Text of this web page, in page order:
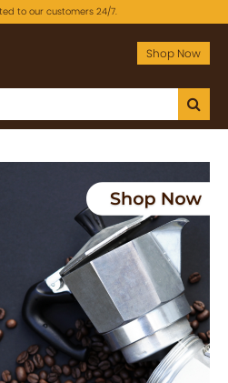
to our customers 24/7.
Shop Now
Next